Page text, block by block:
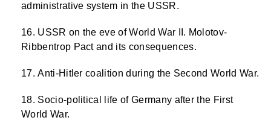
administrative system in the USSR.
USSR on the eve of World War II. Molotov-
Ribbentrop Pact and its consequences.
Anti-Hitler coalition during the Second World War.
Socio-political life of Germany after the First
World War.